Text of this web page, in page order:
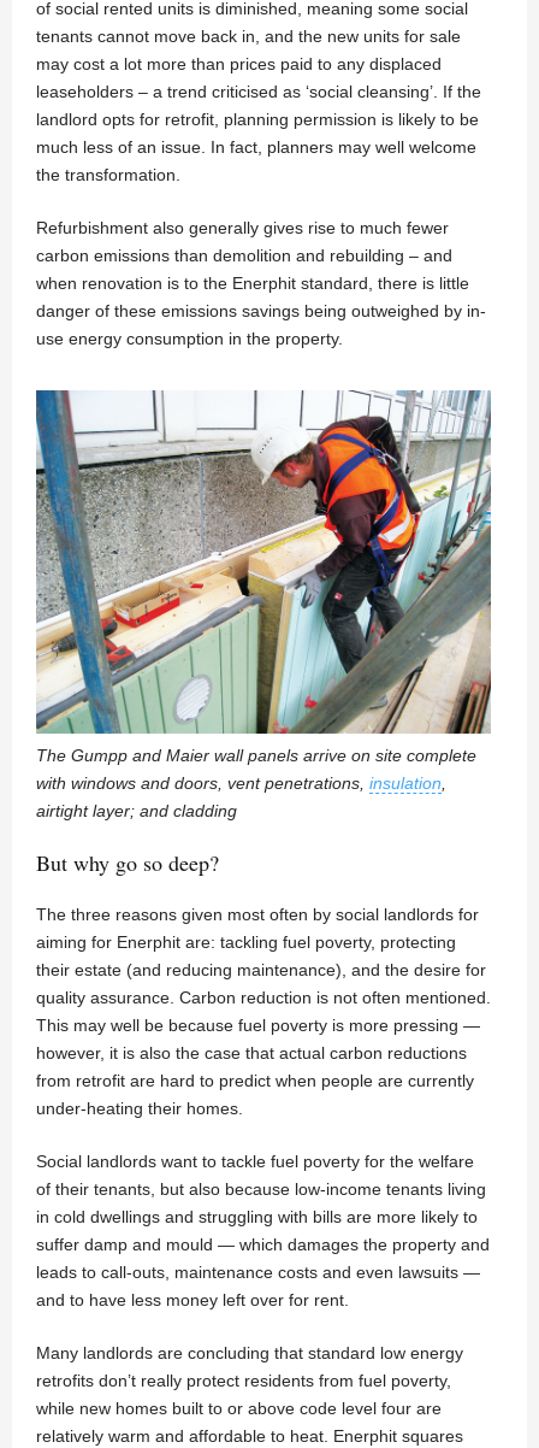
of social rented units is diminished, meaning some social
tenants cannot move back in, and the new units for sale
may cost a lot more than prices paid to any displaced
leaseholders – a trend criticised as ‘social cleansing’. If the
landlord opts for retrofit, planning permission is likely to be
much less of an issue. In fact, planners may well welcome
the transformation.
Refurbishment also generally gives rise to much fewer
carbon emissions than demolition and rebuilding – and
when renovation is to the Enerphit standard, there is little
danger of these emissions savings being outweighed by in-
use energy consumption in the property.
The Gumpp and Maier wall panels arrive on site complete
with windows and doors, vent penetrations, insulation,
airtight layer; and cladding
But why go so deep?
The three reasons given most often by social landlords for
aiming for Enerphit are: tackling fuel poverty, protecting
their estate (and reducing maintenance), and the desire for
quality assurance. Carbon reduction is not often mentioned.
This may well be because fuel poverty is more pressing —
however, it is also the case that actual carbon reductions
from retrofit are hard to predict when people are currently
under-heating their homes.
Social landlords want to tackle fuel poverty for the welfare
of their tenants, but also because low-income tenants living
in cold dwellings and struggling with bills are more likely to
suffer damp and mould — which damages the property and
leads to call-outs, maintenance costs and even lawsuits —
and to have less money left over for rent.
Many landlords are concluding that standard low energy
retrofits don’t really protect residents from fuel poverty,
while new homes built to or above code level four are
relatively warm and affordable to heat. Enerphit squares